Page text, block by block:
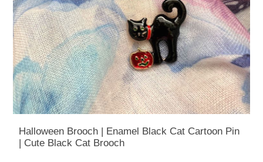
Halloween Brooch | Enamel Black Cat Cartoon Pin
| Cute Black Cat Brooch